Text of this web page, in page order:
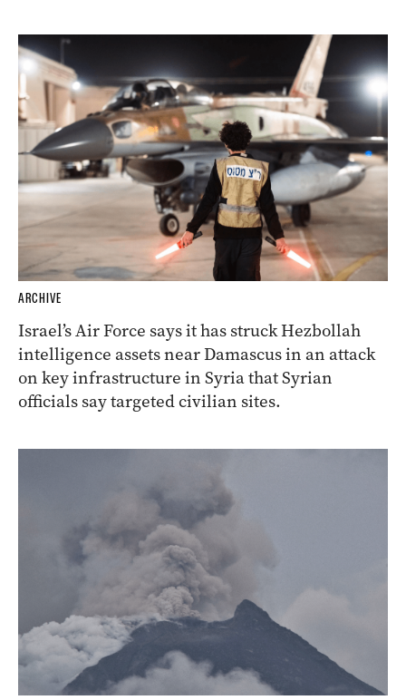
ARCHIVE
Israel’s Air Force says it has struck Hezbollah
intelligence assets near Damascus in an attack
on key infrastructure in Syria that Syrian
officials say targeted civilian sites.